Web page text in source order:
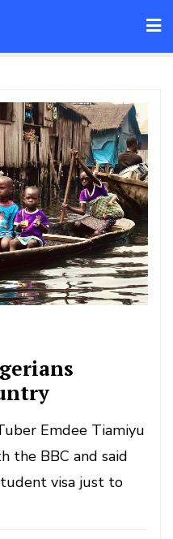
Emdee Tiamiyu
the BBC and said
visa just to